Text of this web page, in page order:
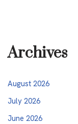
Archives
August 2026
July 2026
June 2026